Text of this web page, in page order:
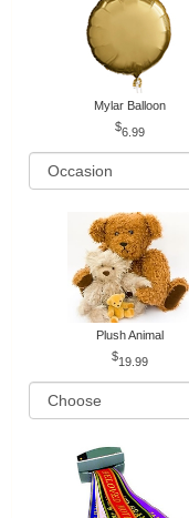
Mylar Balloon
6.99
Plush Animal
19.99